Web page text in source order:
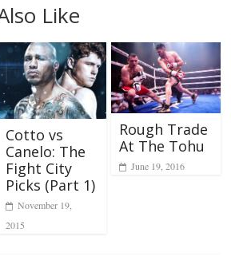
Like
Cotto vs
Canelo: The
Fight City
Picks (Part 1)
November 19,
2015
Rough Trade
At The Tohu
June 19, 2016